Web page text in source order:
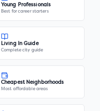
Young Professionals
Best for career starters
Living In Guide
Complete city guide
Cheapest Neighborhoods
Most affordable areas